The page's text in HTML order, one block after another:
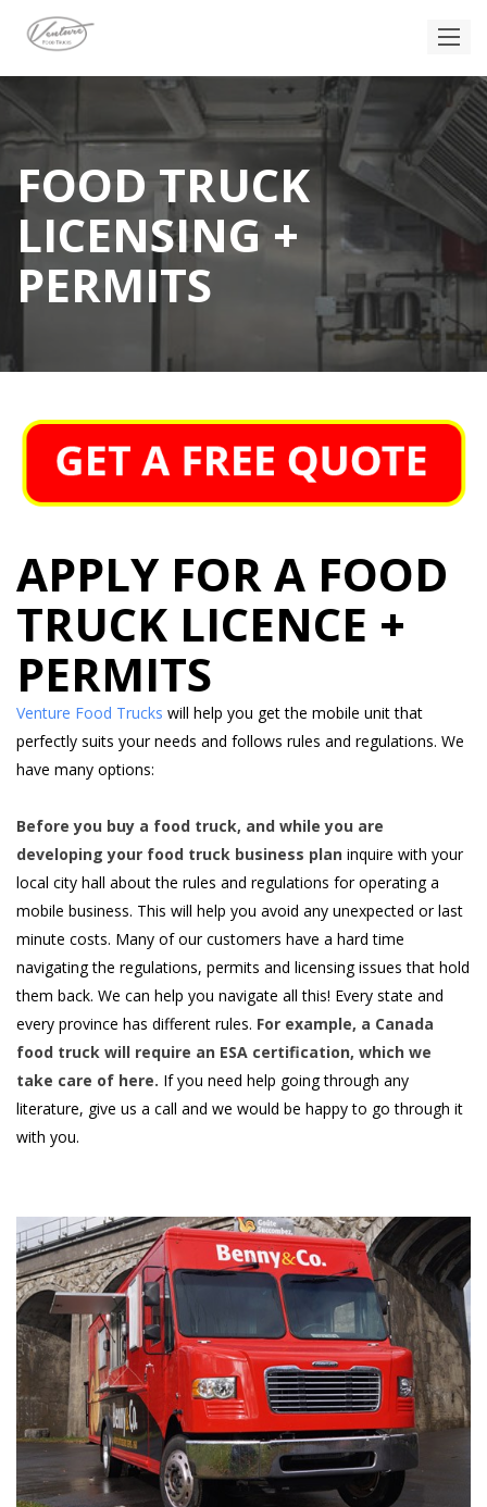
FOOD TRUCK
LICENSING +
PERMITS
APPLY FOR A FOOD
TRUCK LICENCE +
PERMITS
Venture Food Trucks will help you get the mobile unit that
perfectly suits your needs and follows rules and regulations. We
have many options:
Before you buy a food truck, and while you are
developing your food truck business plan inquire with your
local city hall about the rules and regulations for operating a
mobile business. This will help you avoid any unexpected or last
minute costs. Many of our customers have a hard time
navigating the regulations, permits and licensing issues that hold
them back. We can help you navigate all this! Every state and
every province has different rules. For example, a Canada
food truck will require an ESA certification, which we
take care of here. If you need help going through any
literature, give us a call and we would be happy to go through it
with you.